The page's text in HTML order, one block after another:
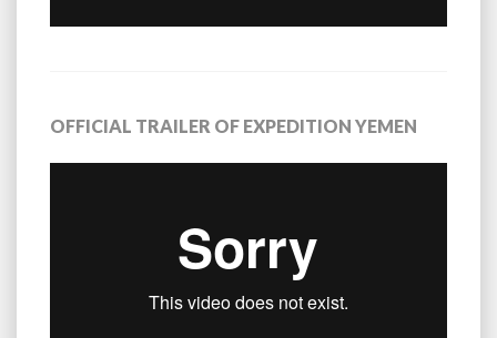
OFFICIAL TRAILER OF EXPEDITION YEMEN